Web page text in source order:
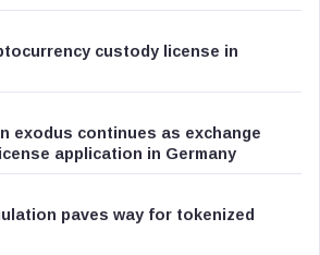
custody license in
exodus continues as exchange
application in Germany
paves way for tokenized